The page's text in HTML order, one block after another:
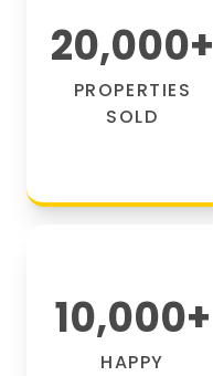
20,000+
PROPERTIES
SOLD
10,000+
HAPPY